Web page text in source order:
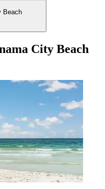
City Beach